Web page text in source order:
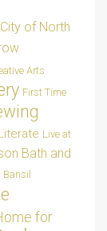
City of North
Arts
First Time
Live at
Bath and
Bansil
for